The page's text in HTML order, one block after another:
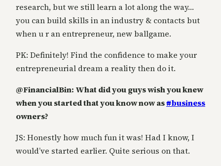
research, but we still learn a lot along the way…
you can build skills in an industry & contacts but
when u r an entrepreneur, new ballgame.
PK: Definitely! Find the confidence to make your
entrepreneurial dream a reality then do it.
@FinancialBin: What did you guys wish you knew
when you started that you know now as#business
owners?
JS: Honestly how much fun it was! Had I know, I
would’ve started earlier. Quite serious on that.